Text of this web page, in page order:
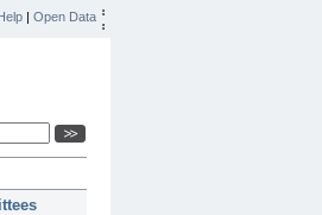
| Open Data